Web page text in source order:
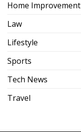
Home Improvement
Law
Lifestyle
Sports
Tech News
Travel